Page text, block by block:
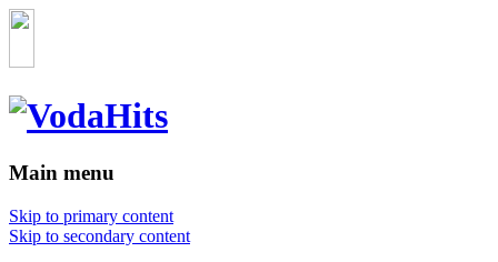
Main menu
Skip to primary content
Skip to secondary content